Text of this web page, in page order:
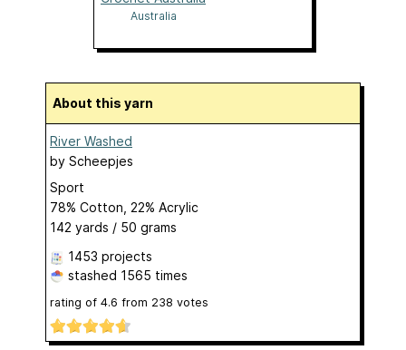
Australia
About this yarn
River Washed
by Scheepjes
Sport
78% Cotton, 22% Acrylic
142 yards / 50 grams
1453 projects
stashed 1565 times
rating of 4.6 from 238 votes